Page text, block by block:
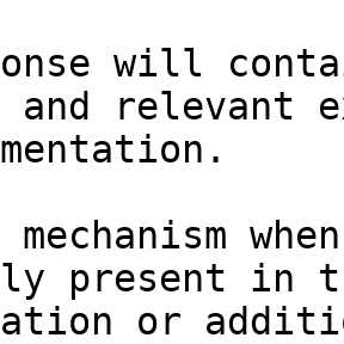
will
and relevant
present in
or